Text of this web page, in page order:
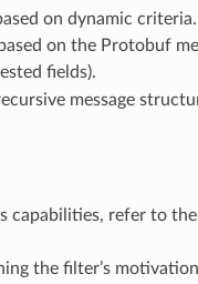
on dynamic criteria.
on the Protobuf
fields).
message
capabilities, refer to
the filter’s